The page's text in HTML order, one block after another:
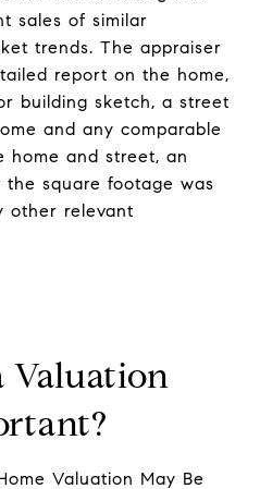
sales of similar
trends. The appraiser
report on the home,
building sketch, a street
and any comparable
home and street, an
square footage was
other relevant
Valuation
Valuation May Be